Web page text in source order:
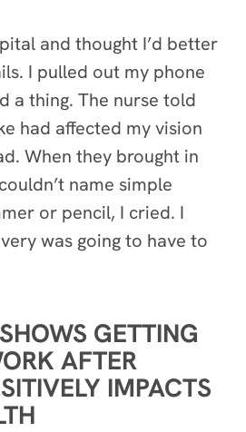
and thought I’d better
I pulled out my phone
a thing. The nurse told
had affected my vision
When they brought in
name simple
or pencil, I cried. I
was going to have to
GETTING
AFTER
IMPACTS